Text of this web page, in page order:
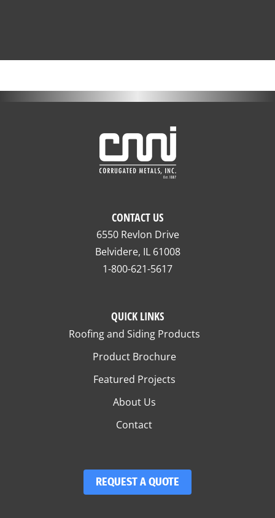
CONTACT US
6550 Revlon Drive
Belvidere, IL 61008
1-800-621-5617
QUICK LINKS
Roofing and Siding Products
Product Brochure
Featured Projects
About Us
Contact
REQUEST A QUOTE